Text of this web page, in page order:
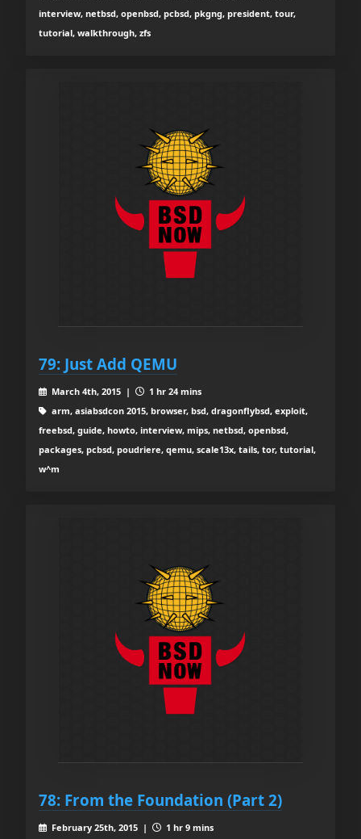
interview, netbsd, openbsd, pcbsd, pkgng, president, tour,
tutorial, walkthrough, zfs
79: Just Add QEMU
March 4th, 2015 |
1 hr 24 mins
arm, asiabsdcon 2015, browser, bsd, dragonflybsd, exploit,
freebsd, guide, howto, interview, mips, netbsd, openbsd,
packages, pcbsd, poudriere, qemu, scale13x, tails, tor, tutorial,
w^m
78: From the Foundation (Part 2)
February 25th, 2015 |
1 hr 9 mins